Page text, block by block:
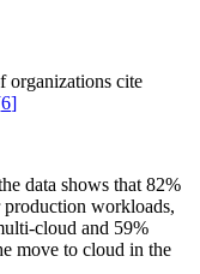
organizations cite
6]
data shows that 82%
workloads,
cloud and 59%
move to cloud in the